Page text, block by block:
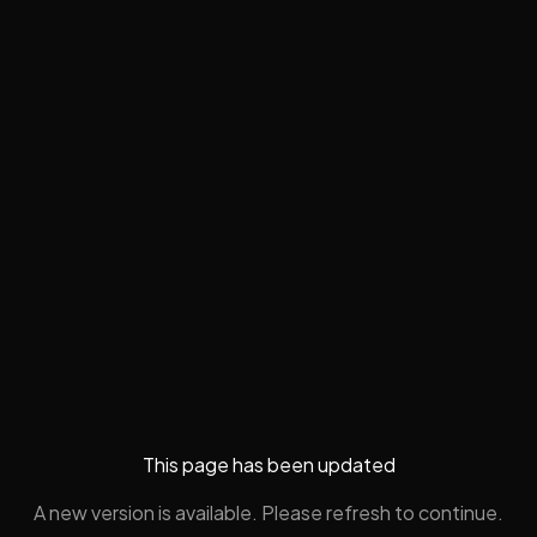
This page has been updated
A new version is available. Please refresh to continue.